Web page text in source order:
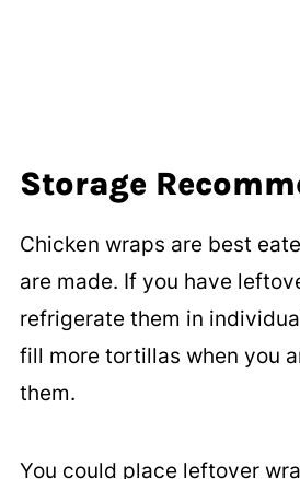
Storage
Chicken wraps are best
are made. If you have
refrigerate them in
fill more tortillas when you
them.
You could place leftover